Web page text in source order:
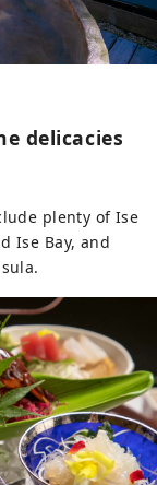
delicacies
plenty of Ise
Ise Bay, and